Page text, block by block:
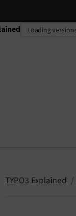
TYPO3 Explained